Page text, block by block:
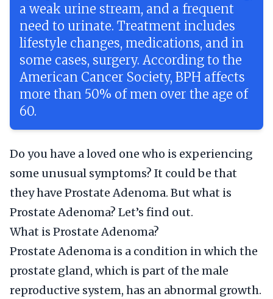
a weak urine stream, and a frequent
need to urinate. Treatment includes
lifestyle changes, medications, and in
some cases, surgery. According to the
American Cancer Society, BPH affects
more than 50% of men over the age of
60.
Do you have a loved one who is experiencing
some unusual symptoms? It could be that
they have Prostate Adenoma. But what is
Prostate Adenoma? Let’s find out.
What is Prostate Adenoma?
Prostate Adenoma is a condition in which the
prostate gland, which is part of the male
reproductive system, has an abnormal growth.